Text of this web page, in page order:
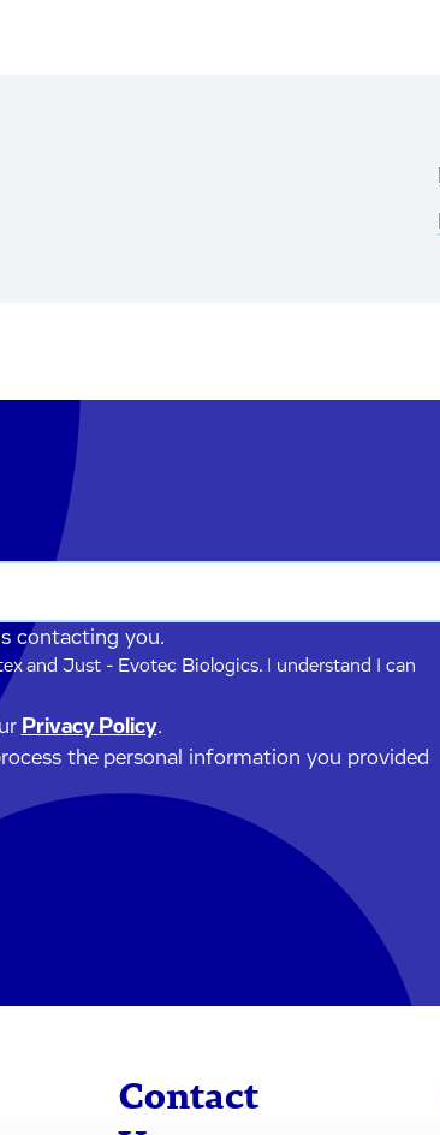
contacting you.
and Just - Evotec Biologics. I understand I can
Privacy Policy.
the personal information you provided
Contact